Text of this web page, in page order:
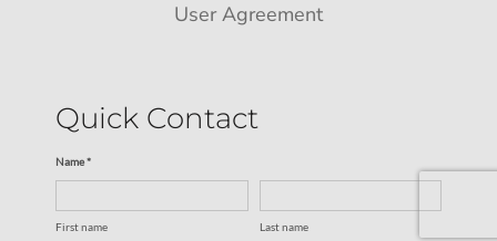
User Agreement
Quick Contact
Name *
First name Last name